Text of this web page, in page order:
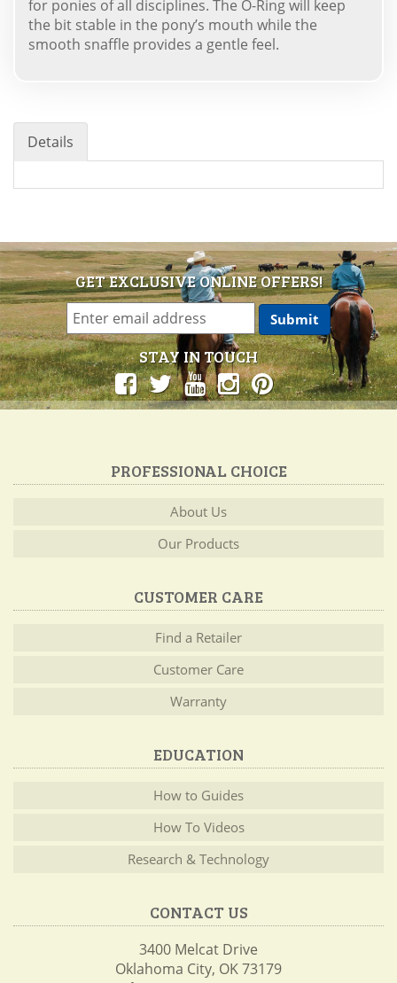
for ponies of all disciplines. The O-Ring will keep
the bit stable in the pony’s mouth while the
smooth snaffle provides a gentle feel.
Details
GET EXCLUSIVE ONLINE OFFERS!
STAY IN TOUCH
PROFESSIONAL CHOICE
About Us
Our Products
CUSTOMER CARE
Find a Retailer
Customer Care
Warranty
EDUCATION
How to Guides
How To Videos
Research & Technology
CONTACT US
3400 Melcat Drive
Oklahoma City, OK 73179